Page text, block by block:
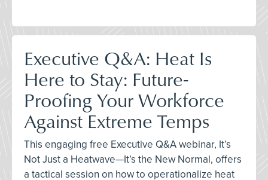
Executive Q&A: Heat Is
Here to Stay: Future-
Proofing Your Workforce
Against Extreme Temps
This engaging free Executive Q&A webinar, It’s
Not Just a Heatwave—It’s the New Normal, offers
a tactical session on how to operationalize heat